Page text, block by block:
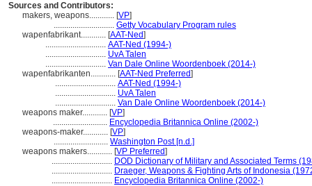
Sources and Contributors:
makers, weapons............ [VP]
............................. Getty Vocabulary Program rules
wapenfabrikant............ [AAT-Ned]
............................. AAT-Ned (1994-)
............................. UvA Talen
............................. Van Dale Online Woordenboek (2014-)
wapenfabrikanten............ [AAT-Ned Preferred]
............................. AAT-Ned (1994-)
............................. UvA Talen
............................. Van Dale Online Woordenboek (2014-)
weapons maker............ [VP]
.......................... Encyclopedia Britannica Online (2002-)
weapons-maker............ [VP]
.......................... Washington Post [n.d.]
weapons makers............ [VP Preferred]
............................. DOD Dictionary of Military and Associated Terms
............................. Draeger, Weapons & Fighting Arts of Indonesia
............................. Encyclopedia Britannica Online (2002-)